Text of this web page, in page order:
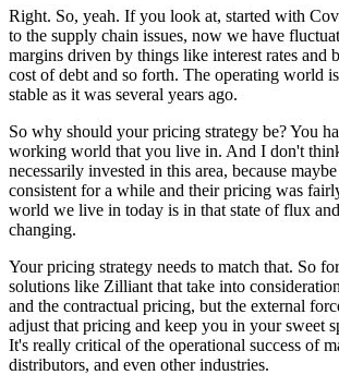
Right. So, yeah. If you look at, started with
to the supply chain issues, now we have
margins driven by things like interest rates and
cost of debt and so forth. The operating world
stable as it was several years ago.
So why should your pricing strategy be? You
working world that you live in. And I don't
necessarily invested in this area, because
consistent for a while and their pricing was
world we live in today is in that state of flux
changing.
Your pricing strategy needs to match that. So
solutions like Zilliant that take into
and the contractual pricing, but the external
adjust that pricing and keep you in your sweet
It's really critical of the operational success of
distributors, and even other industries.